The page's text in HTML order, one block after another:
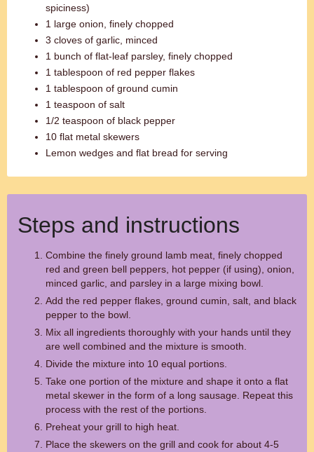
spiciness)
1 large onion, finely chopped
3 cloves of garlic, minced
1 bunch of flat-leaf parsley, finely chopped
1 tablespoon of red pepper flakes
1 tablespoon of ground cumin
1 teaspoon of salt
1/2 teaspoon of black pepper
10 flat metal skewers
Lemon wedges and flat bread for serving
Steps and instructions
Combine the finely ground lamb meat, finely chopped
red and green bell peppers, hot pepper (if using), onion,
minced garlic, and parsley in a large mixing bowl.
Add the red pepper flakes, ground cumin, salt, and black
pepper to the bowl.
Mix all ingredients thoroughly with your hands until they
are well combined and the mixture is smooth.
Divide the mixture into 10 equal portions.
Take one portion of the mixture and shape it onto a flat
metal skewer in the form of a long sausage. Repeat this
process with the rest of the portions.
Preheat your grill to high heat.
Place the skewers on the grill and cook for about 4-5